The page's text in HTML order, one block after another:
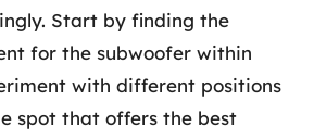
Start by finding the
for the subwoofer within
with different positions
spot that offers the best